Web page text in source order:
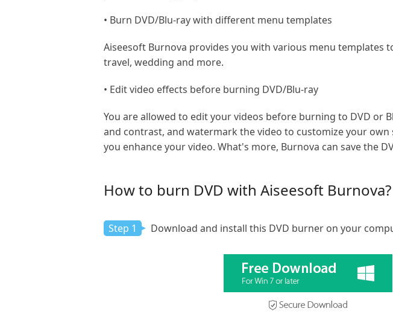
• Burn DVD/Blu-ray with different menu templates
Aiseesoft Burnova provides you with various menu templates
travel, wedding and more.
• Edit video effects before burning DVD/Blu-ray
You are allowed to edit your videos before burning to DVD or
and contrast, and watermark the video to customize your
you enhance your video. What's more, Burnova can save the
How to burn DVD with Aiseesoft Burnova?
Step 1 Download and install this DVD burner on your